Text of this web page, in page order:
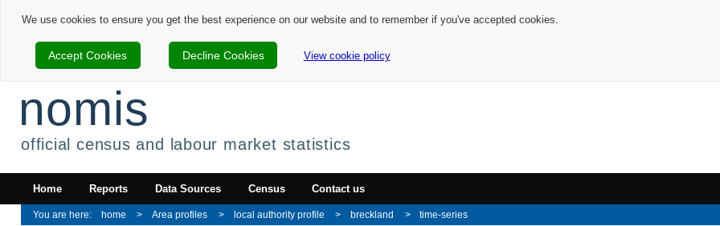
We use cookies to ensure you get the best experience on our website and to remember if you've accepted cookies.
Accept Cookies Decline Cookies View cookie policy
nomis
official census and labour market statistics
Home Reports Data Sources Census Contact us
home Area profiles local authority profile breckland time-series